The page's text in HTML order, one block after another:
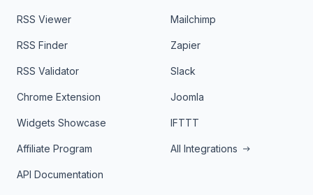
RSS Viewer
RSS Finder
RSS Validator
Chrome Extension
Widgets Showcase
Affiliate Program
API Documentation
Mailchimp
Zapier
Slack
Joomla
IFTTT
All Integrations